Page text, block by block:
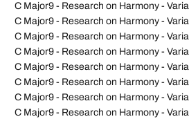
C Major9 - Research on Harmony -
C Major9 - Research on Harmony -
C Major9 - Research on Harmony -
C Major9 - Research on Harmony -
C Major9 - Research on Harmony -
C Major9 - Research on Harmony -
C Major9 - Research on Harmony -
C Major9 - Research on Harmony -